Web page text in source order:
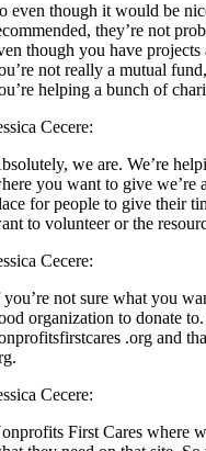
even though it would be
they’re not
though you have
not really a mutual
helping a bunch of
Cecere:
we are. We’re
you want to give we’re
for people to give their
to volunteer or the
Cecere:
not sure what you
organization to donate
.org and
Cecere:
First Cares where